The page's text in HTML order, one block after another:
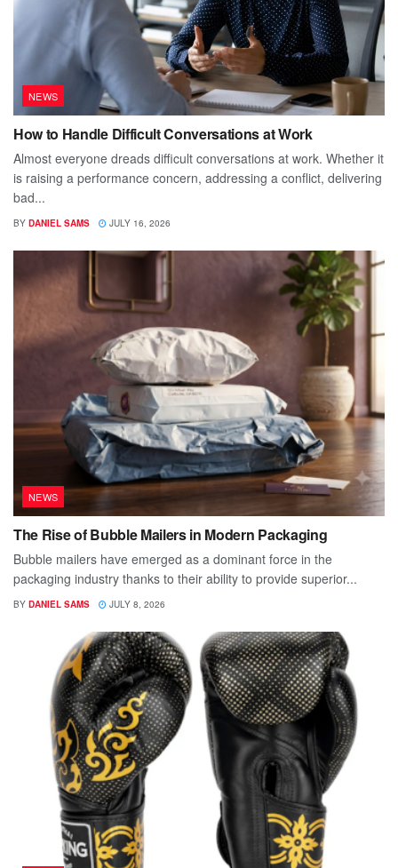
NEWS
How to Handle Difficult Conversations at Work
Almost everyone dreads difficult conversations at work. Whether it
is raising a performance concern, addressing a conflict, delivering
bad...
BY DANIEL SAMS JULY 16, 2026
NEWS
The Rise of Bubble Mailers in Modern Packaging
Bubble mailers have emerged as a dominant force in the
packaging industry thanks to their ability to provide superior...
BY DANIEL SAMS JULY 8, 2026